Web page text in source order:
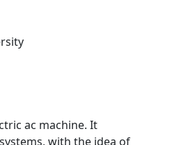
ac machine. It
with the idea of